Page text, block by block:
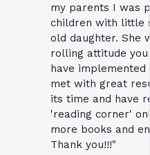
my parents I was
children with little
old daughter. She
rolling attitude
have implemented
met with great
its time and have
'reading corner'
more books and
Thank you!!!"